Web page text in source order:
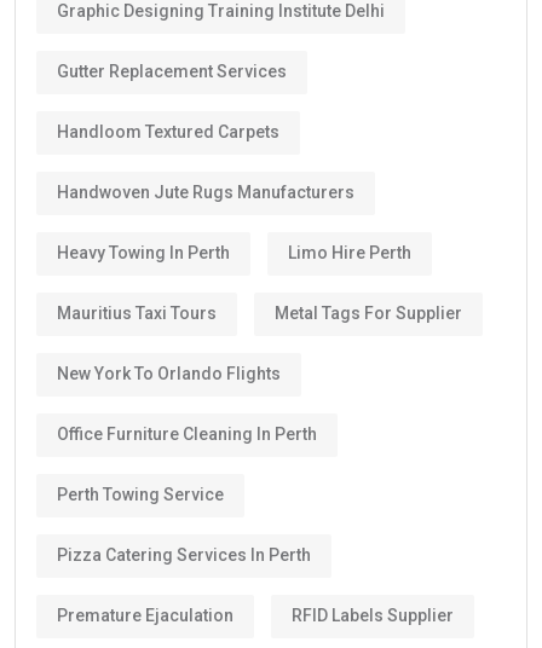
Graphic Designing Training Institute Delhi
Gutter Replacement Services
Handloom Textured Carpets
Handwoven Jute Rugs Manufacturers
Heavy Towing In Perth Limo Hire Perth
Mauritius Taxi Tours Metal Tags For Supplier
New York To Orlando Flights
Office Furniture Cleaning In Perth
Perth Towing Service
Pizza Catering Services In Perth
Premature Ejaculation RFID Labels Supplier